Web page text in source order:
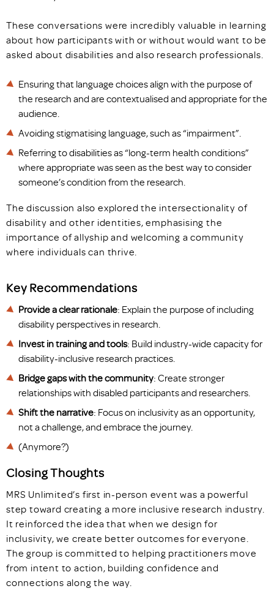
These conversations were incredibly valuable in learning
about how participants with or without would want to be
asked about disabilities and also research professionals.
Ensuring that language choices align with the purpose of
the research and are contextualised and appropriate for the
audience.
Avoiding stigmatising language, such as “impairment”.
Referring to disabilities as “long-term health conditions”
where appropriate was seen as the best way to consider
someone’s condition from the research.
The discussion also explored the intersectionality of
disability and other identities, emphasising the
importance of allyship and welcoming a community
where individuals can thrive.
Key Recommendations
Provide a clear rationale: Explain the purpose of including
disability perspectives in research.
Invest in training and tools: Build industry-wide capacity for
disability-inclusive research practices.
Bridge gaps with the community: Create stronger
relationships with disabled participants and researchers.
Shift the narrative: Focus on inclusivity as an opportunity,
not a challenge, and embrace the journey.
(Anymore?)
Closing Thoughts
MRS Unlimited’s first in-person event was a powerful
step toward creating a more inclusive research industry.
It reinforced the idea that when we design for
inclusivity, we create better outcomes for everyone.
The group is committed to helping practitioners move
from intent to action, building confidence and
connections along the way.